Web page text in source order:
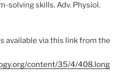
solving skills. Adv. Physiol.
available via this link from the
content/35/4/408.long